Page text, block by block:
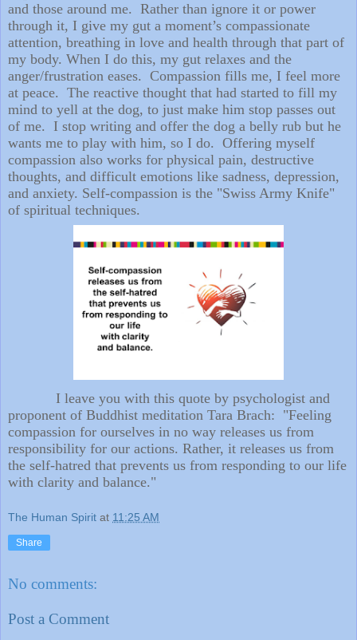
and those around me. Rather than ignore it or power
through it, I give my gut a moment’s compassionate
attention, breathing in love and health through that part of
my body. When I do this, my gut relaxes and the
anger/frustration eases. Compassion fills me, I feel more
at peace. The reactive thought that had started to fill my
mind to yell at the dog, to just make him stop passes out
of me. I stop writing and offer the dog a belly rub but he
wants me to play with him, so I do. Offering myself
compassion also works for physical pain, destructive
thoughts, and difficult emotions like sadness, depression,
and anxiety. Self-compassion is the "Swiss Army Knife"
of spiritual techniques.
I leave you with this quote by psychologist and
proponent of Buddhist meditation Tara Brach: "Feeling
compassion for ourselves in no way releases us from
responsibility for our actions. Rather, it releases us from
the self-hatred that prevents us from responding to our life
with clarity and balance."
The Human Spirit at 11:25 AM
Share
No comments:
Post a Comment